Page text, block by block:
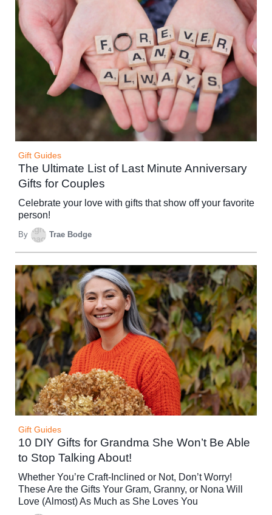
Gift Guides
The Ultimate List of Last Minute Anniversary
Gifts for Couples
Celebrate your love with gifts that show off your favorite
person!
By Trae Bodge
Gift Guides
10 DIY Gifts for Grandma She Won’t Be Able
to Stop Talking About!
Whether You’re Craft-Inclined or Not, Don’t Worry!
These Are the Gifts Your Gram, Granny, or Nona Will
Love (Almost) As Much as She Loves You